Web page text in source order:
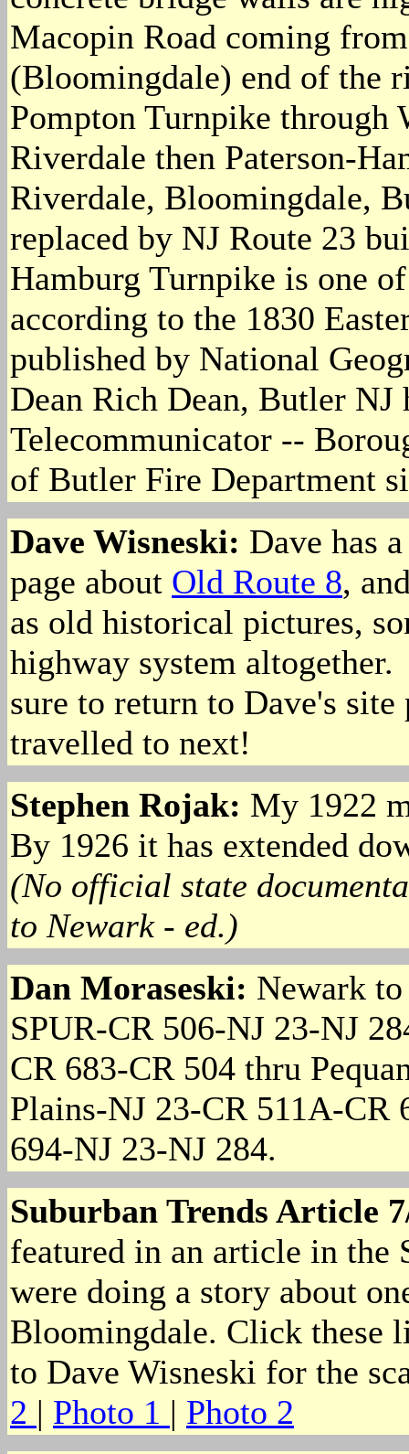
Macopin Road coming
(Bloomingdale) end of the
Pompton Turnpike through
Riverdale then Paterson-
Riverdale, Bloomingdale,
replaced by NJ Route 23
Hamburg Turnpike is one
according to the 1830
published by National
Dean Rich Dean, Butler
Telecommunicator --
of Butler Fire Department
Dave Wisneski: Dave has
page about Old Route 8,
as old historical pictures,
highway system
sure to return to Dave's
travelled to next!
Stephen Rojak: My 1922
By 1926 it has extended
(No official state
to Newark - ed.)
Dan Moraseski: Newark
SPUR-CR 506-NJ 23-NJ
CR 683-CR 504 thru
Plains-NJ 23-CR 511A-CR
694-NJ 23-NJ 284.
Suburban Trends Article
featured in an article in the
were doing a story about
Bloomingdale. Click these
to Dave Wisneski for the
2 | Photo 1 | Photo 2